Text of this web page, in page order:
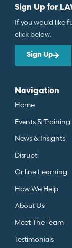
Sign Up for
If you would like
click below.
Sign Up
Navigation
Home
Events & Training
News & Insights
Disrupt
Online Learning
How We Help
About Us
Meet The Team
Testimonials